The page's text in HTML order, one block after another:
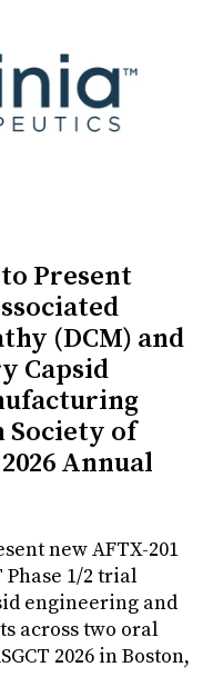
Present
(DCM) and
Capsid
Society of
Annual
new AFTX-201
1/2 trial
engineering and
across two oral
2026 in Boston,